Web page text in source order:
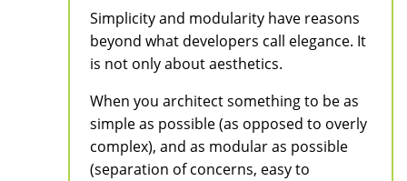
Simplicity and modularity have reasons
beyond what developers call elegance. It
is not only about aesthetics.
When you architect something to be as
simple as possible (as opposed to overly
complex), and as modular as possible
(separation of concerns, easy to